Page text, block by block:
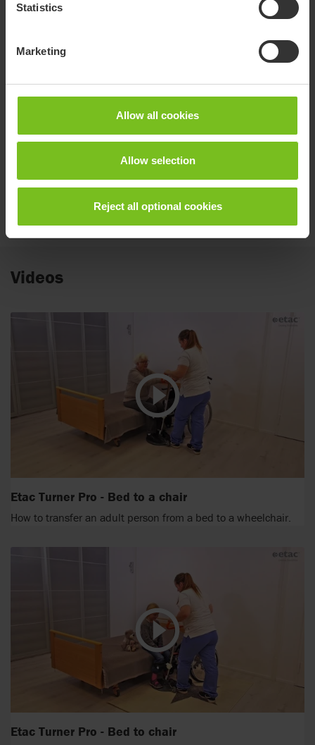
Statistics
Marketing
Allow all cookies
Allow selection
Reject all optional cookies
RE61099.pdf
Recycling instruction
Spare parts list
User manual
BM61099.pdf
Videos
Etac Turner Pro - Bed to a chair
How to transfer an adult person from a bed to a wheelchair.
Etac Turner Pro - Bed to chair